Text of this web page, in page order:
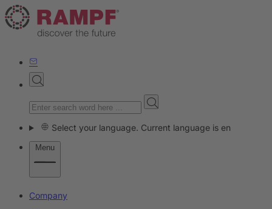
Select your language. Current language is en
Menu
Company